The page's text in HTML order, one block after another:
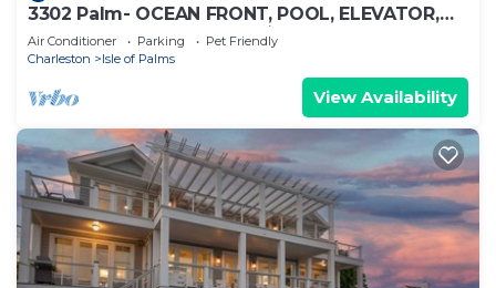
3302 Palm- OCEAN FRONT, POOL, ELEVATOR,
FIRE PIT, PUTTING GREEN ⛳️
Air Conditioner Parking
Pet Friendly
Charleston
Isle of Palms
View Availability